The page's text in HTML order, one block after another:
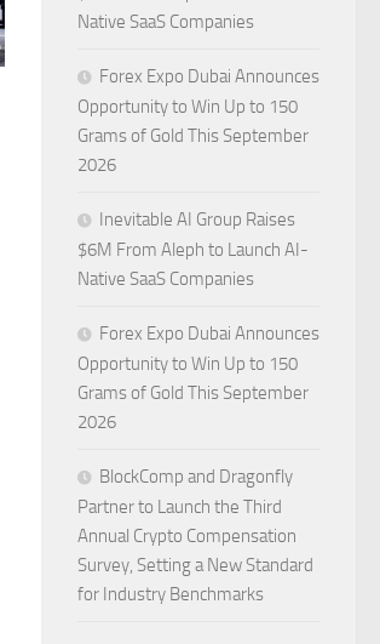
Native SaaS Companies
Forex Expo Dubai Announces
Opportunity to Win Up to 150
Grams of Gold This September
2026
Inevitable AI Group Raises
$6M From Aleph to Launch AI-
Native SaaS Companies
Forex Expo Dubai Announces
Opportunity to Win Up to 150
Grams of Gold This September
2026
BlockComp and Dragonfly
Partner to Launch the Third
Annual Crypto Compensation
Survey, Setting a New Standard
for Industry Benchmarks